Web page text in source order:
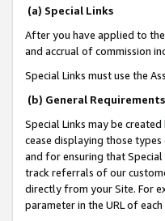
(a) Special Links
After you have applied to
and accrual of commission
Special Links must use the
(b) General
Special Links may be
cease displaying those
and for ensuring that
track referrals of our
directly from your Site. For
parameter in the URL of